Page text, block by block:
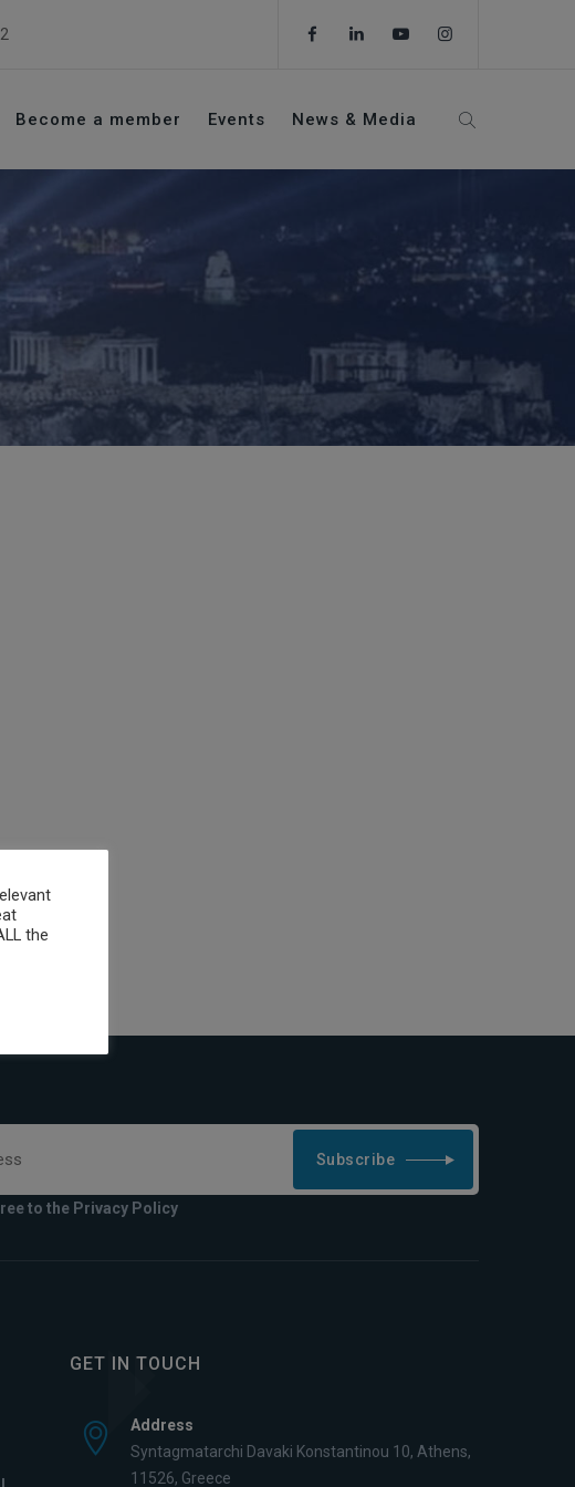
Become a member Events News & Media
Subscribe
to the Privacy Policy
GET IN TOUCH
Address
Syntagmatarchi Davaki Konstantinou 10, Athens,
11526, Greece
the